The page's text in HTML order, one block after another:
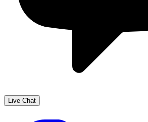
Live Chat